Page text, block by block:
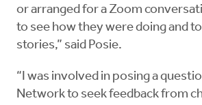
or arranged for a Zoom
to see how they were doing and
stories,” said Posie.
“I was involved in posing a
Network to seek feedback from